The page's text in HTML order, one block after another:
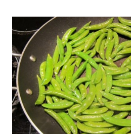
SNOW
PEAS
RECIPE